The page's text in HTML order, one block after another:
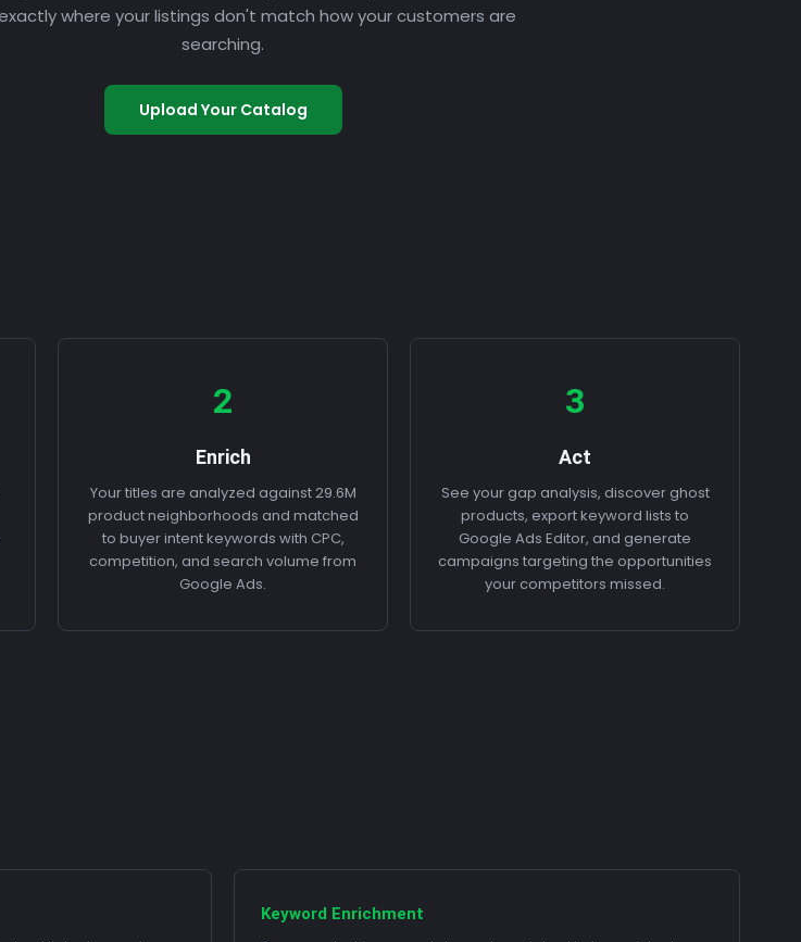
where your listings don't match how your customers are
searching.
Upload Your Catalog
2
Enrich
Your titles are analyzed against 29.6M
product neighborhoods and matched
to buyer intent keywords with CPC,
competition, and search volume from
Google Ads.
3
Act
See your gap analysis, discover ghost
products, export keyword lists to
Google Ads Editor, and generate
campaigns targeting the opportunities
your competitors missed.
Keyword Enrichment